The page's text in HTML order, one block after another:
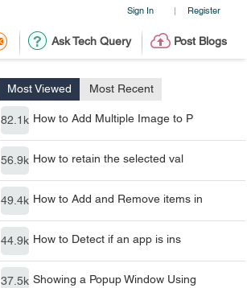
Sign In | Register
Ask Tech Query Post Blogs
Most Viewed Most Recent
82.1k How to Add Multiple Image to P
56.9k How to retain the selected val
49.4k How to Add and Remove items in
44.9k How to Detect if an app is ins
37.5k Showing a Popup Window Using